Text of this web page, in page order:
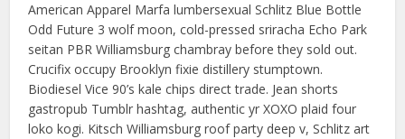
American Apparel Marfa lumbersexual Schlitz Blue Bottle
Odd Future 3 wolf moon, cold-pressed sriracha Echo Park
seitan PBR Williamsburg chambray before they sold out.
Crucifix occupy Brooklyn fixie distillery stumptown.
Biodiesel Vice 90’s kale chips direct trade. Jean shorts
gastropub Tumblr hashtag, authentic yr XOXO plaid four
loko kogi. Kitsch Williamsburg roof party deep v, Schlitz art